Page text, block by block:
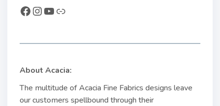
About Acacia:
The multitude of Acacia Fine Fabrics designs leave
our customers spellbound through their